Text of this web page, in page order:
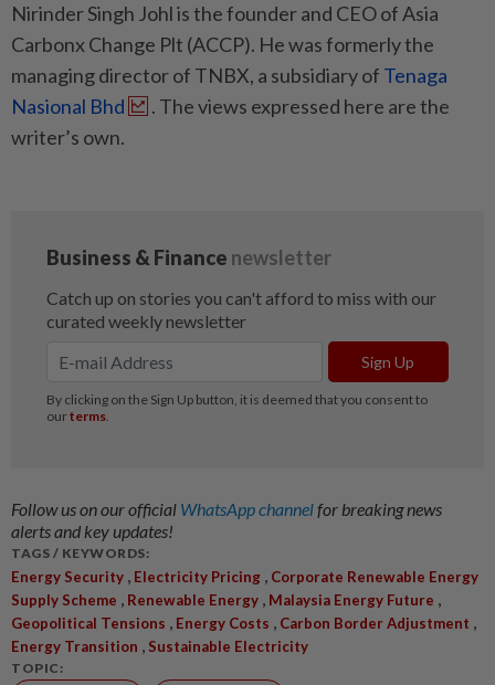
Nirinder Singh Johl is the founder and CEO of Asia
Carbonx Change Plt (ACCP). He was formerly the
managing director of TNBX, a subsidiary of Tenaga
Nasional Bhd
. The views expressed here are the
writer’s own.
Follow us on our official WhatsApp channelfor breaking news
alerts and key updates!
TAGS / KEYWORDS:
Energy Security , Electricity Pricing , Corporate Renewable Energy
Supply Scheme , Renewable Energy , Malaysia Energy Future ,
Geopolitical Tensions , Energy Costs , Carbon Border Adjustment ,
Energy Transition , Sustainable Electricity
TOPIC: